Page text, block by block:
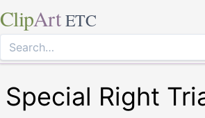
ClipArt ETC
Special Right